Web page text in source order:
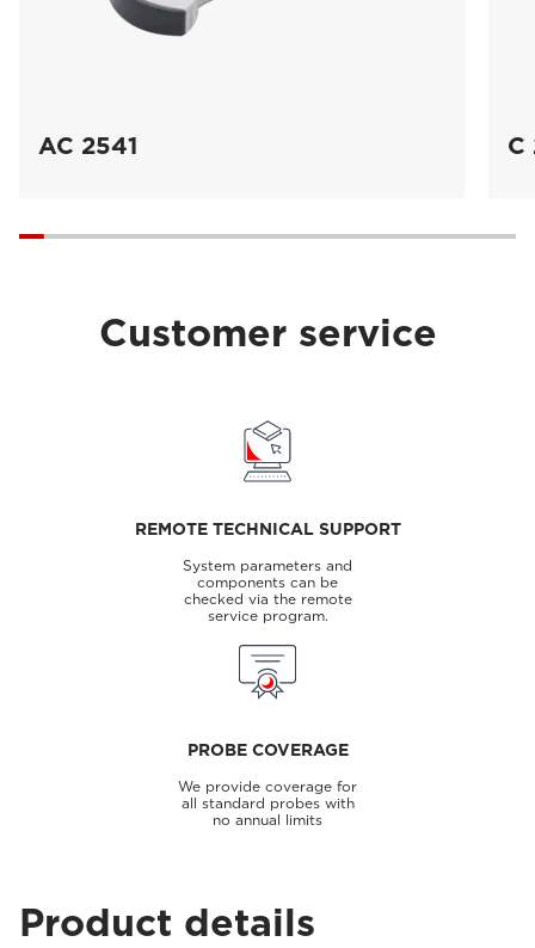
AC 2541 C
Customer service
REMOTE TECHNICAL SUPPORT
System parameters and
components can be
checked via the remote
service program.
PROBE COVERAGE
We provide coverage for
all standard probes with
no annual limits
Product details